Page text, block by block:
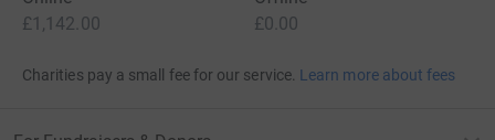
£1,142.00
£0.00
Charities pay a small fee for our service. Learn more about fees